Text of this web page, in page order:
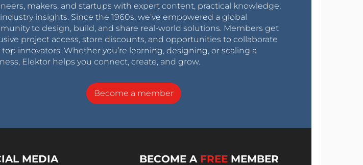
makers, and startups with expert content, practical knowledge,
insights. Since the 1960s, we’ve empowered a global
to design, build, and share real-world solutions. Members get
project access, store discounts, and opportunities to collaborate
innovators. Whether you’re learning, designing, or scaling a
Elektor helps you connect, create, and grow.
Become a member
MEDIA BECOME A FREE MEMBER